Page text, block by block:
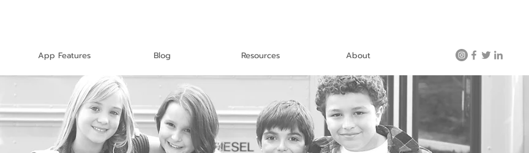
App Features Blog Resources About